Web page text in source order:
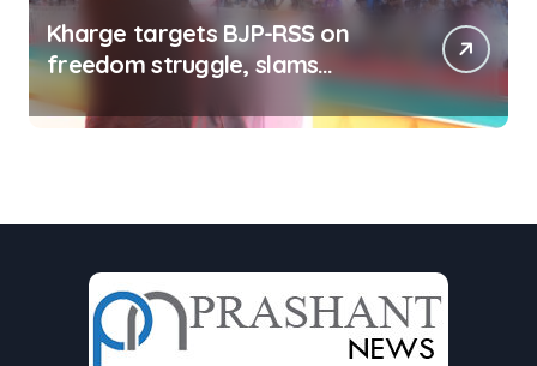
Kharge targets BJP-RSS on
freedom struggle, slams
Dhami Govt over ad splurge